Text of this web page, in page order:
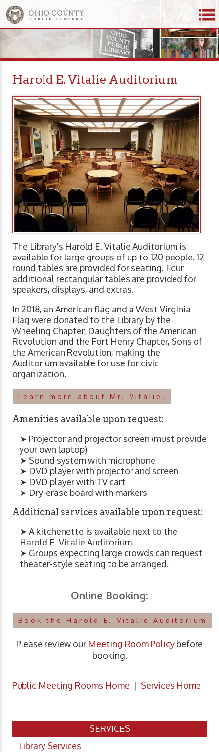
Harold E. Vitalie Auditorium
The Library's Harold E. Vitalie Auditorium is
available for large groups of up to 120 people. 12
round tables are provided for seating. Four
additional rectangular tables are provided for
speakers, displays, and extras.
In 2018, an American flag and a West Virginia
Flag were donated to the Library by the
Wheeling Chapter, Daughters of the American
Revolution and the Fort Henry Chapter, Sons of
the American Revolution, making the
Auditorium available for use for civic
organization.
Learn more about Mr. Vitalie.
Amenities available upon request:
➤ Projector and projector screen (must provide
your own laptop)
➤ Sound system with microphone
➤ DVD player with projector and screen
➤ DVD player with TV cart
➤ Dry-erase board with markers
Additional services available upon request:
➤ A kitchenette is available next to the
Harold E. Vitalie Auditorium.
➤ Groups expecting large crowds can request
theater-style seating to be arranged.
Online Booking:
Book the Harold E. Vitalie Auditorium
Please review our Meeting Room Policy before
booking.
Public Meeting Rooms Home | Services Home
SERVICES
Library Services